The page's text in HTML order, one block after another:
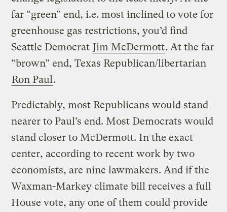
far “green” end, i.e. most inclined to vote for
greenhouse gas restrictions, you’d find
Seattle Democrat Jim McDermott. At the far
“brown” end, Texas Republican/libertarian
Ron Paul .
Predictably, most Republicans would stand
nearer to Paul’s end. Most Democrats would
stand closer to McDermott. In the exact
center, according to recent work by two
economists, are nine lawmakers. And if the
Waxman-Markey climate bill receives a full
House vote, any one of them could provide